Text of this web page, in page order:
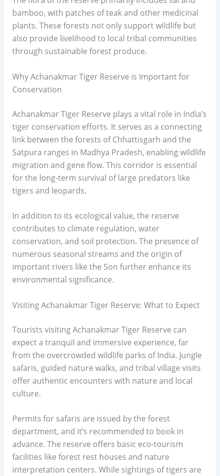
bamboo, with patches of teak and other medicinal
plants. These forests not only support wildlife but
also provide livelihood to local tribal communities
through sustainable forest produce.
Why Achanakmar Tiger Reserve is Important for
Conservation
Achanakmar Tiger Reserve plays a vital role in India’s
tiger conservation efforts. It serves as a connecting
link between the forests of Chhattisgarh and the
Satpura ranges in Madhya Pradesh, enabling wildlife
migration and gene flow. This corridor is essential
for the long-term survival of large predators like
tigers and leopards.
In addition to its ecological value, the reserve
contributes to climate regulation, water
conservation, and soil protection. The presence of
numerous seasonal streams and the origin of
important rivers like the Son further enhance its
environmental significance.
Visiting Achanakmar Tiger Reserve: What to Expect
Tourists visiting Achanakmar Tiger Reserve can
expect a tranquil and immersive experience, far
from the overcrowded wildlife parks of India. Jungle
safaris, guided nature walks, and tribal village visits
offer authentic encounters with nature and local
culture.
Permits for safaris are issued by the forest
department, and it’s recommended to book in
advance. The reserve offers basic eco-tourism
facilities like forest rest houses and nature
interpretation centers. While sightings of tigers are